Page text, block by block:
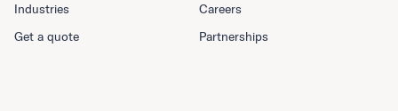
Industries
Get a quote
Careers
Partnerships